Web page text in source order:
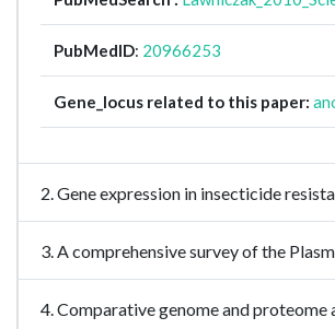
PubMedID: 20966253
Gene_locus related to this paper:
2. Gene expression in insecticide
3. A comprehensive survey of the
4. Comparative genome and proteome